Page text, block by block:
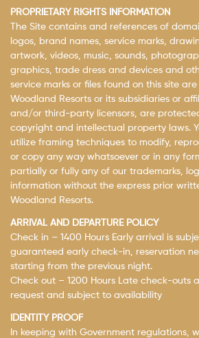
PROPRIETARY RIGHTS INFORMATION
The Site contains and references of
logos, brand names, service marks,
artwork, videos, music, sounds,
graphics, trade dress and devices and
service marks or files found on this site
Woodland Resorts or its subsidiaries or
and/or third-party licensors, are
copyright and intellectual property laws.
utilize framing techniques to modify,
or copy any way whatsoever or in any
partially or fully any of our trademarks,
information without the express prior
Woodland Resorts.
ARRIVAL AND DEPARTURE POLICY
Check in – 1400 Hours Early arrival is
guaranteed early check-in, reservation
starting from the previous night.
Check out – 1200 Hours Late check-outs
request and subject to availability
IDENTITY PROOF
In keeping with Government regulations,